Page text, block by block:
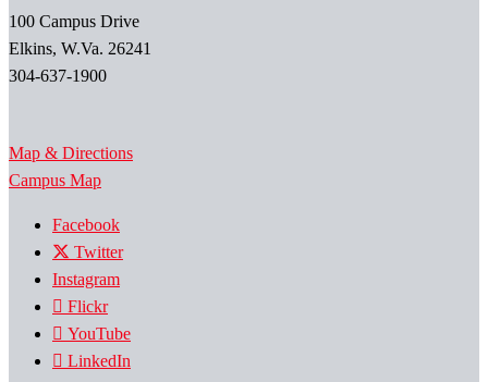
100 Campus Drive
Elkins, W.Va. 26241
304-637-1900
Map & Directions
Campus Map
Facebook
Twitter
Instagram
Flickr
YouTube
LinkedIn